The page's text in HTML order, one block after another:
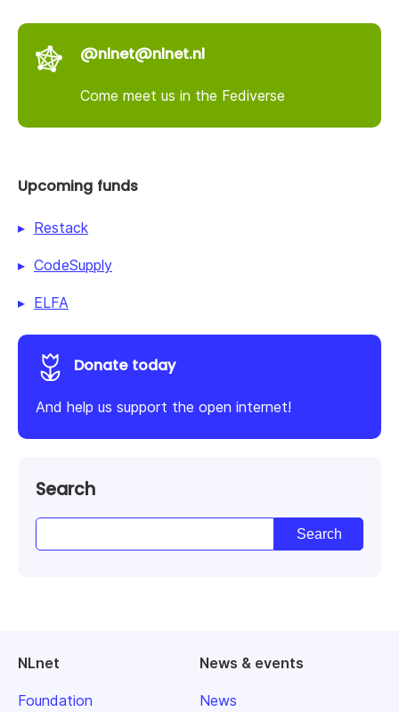
@nlnet@nlnet.nl
Come meet us in the Fediverse
Upcoming funds
Restack
CodeSupply
ELFA
Donate today
And help us support the open internet!
Search
NLnet
Foundation
News & events
News